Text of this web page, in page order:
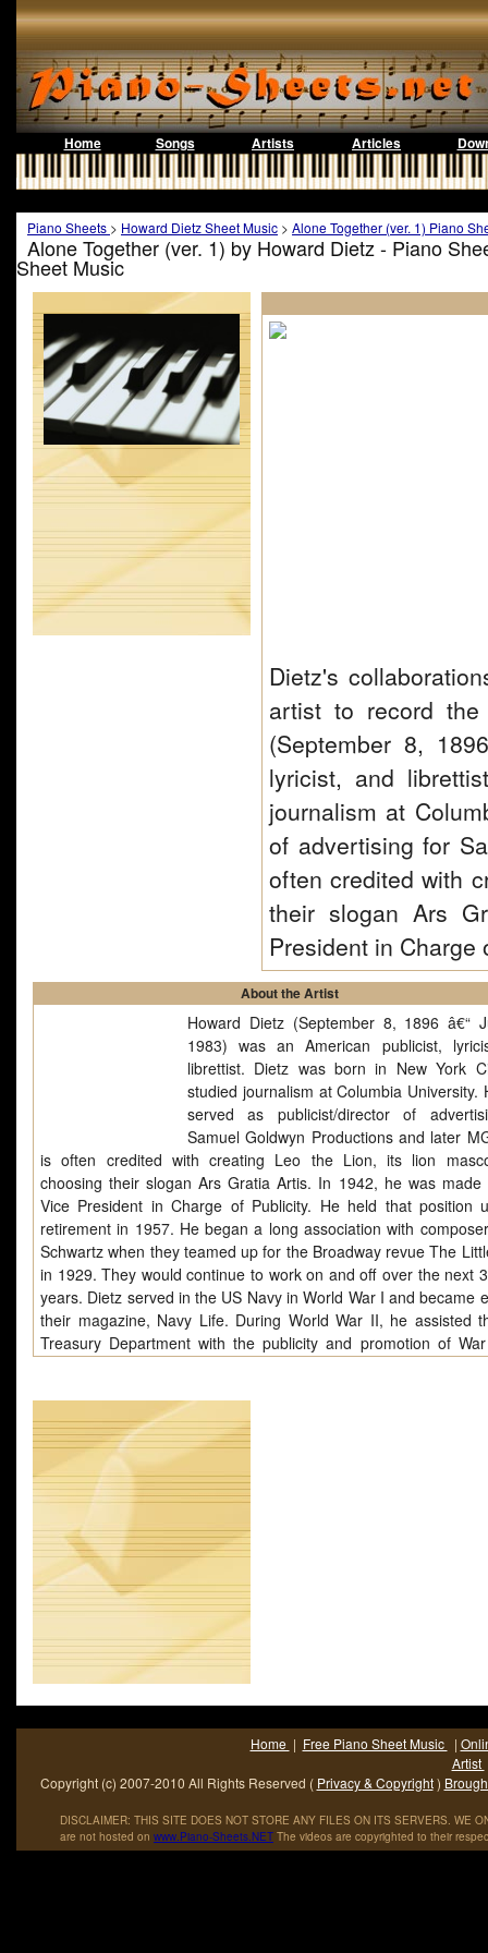
Home Songs Artists Articles
Piano Sheets > Howard Dietz Sheet Music > Alone Together (ver. 1) Piano
Alone Together (ver. 1) by Howard Dietz - Piano
Sheet Music
Dietz's
artist to record
(September 8,
lyricist, and
journalism at
of advertising for
often credited with
their slogan Ars
President in
About the Artist
Howard Dietz (September 8, 1896 â€“
1983) was an American publicist,
librettist. Dietz was born in New York
studied journalism at Columbia University.
served as publicist/director of
Samuel Goldwyn Productions and later
is often credited with creating Leo the Lion, its lion
choosing their slogan Ars Gratia Artis. In 1942, he was made
Vice President in Charge of Publicity. He held that position
retirement in 1957. He began a long association with
Schwartz when they teamed up for the Broadway revue The
in 1929. They would continue to work on and off over the next
years. Dietz served in the US Navy in World War I and became
their magazine, Navy Life. During World War II, he assisted
Treasury Department with the publicity and promotion of
John Dandola which involve a sleuthing MGM publicity girl.
New York City of Parkinson's disease. Dietz saved copies.
Home | Free Piano Sheet Music |
Artist
Copyright (c) 2007-2010 All Rights Reserved ( Privacy & Copyright)
DISCLAIMER: THIS SITE DOES NOT STORE ANY FILES ON ITS SERVERS. WE
are not hosted on www.Piano-Sheets.NET The videos are copyrighted to their